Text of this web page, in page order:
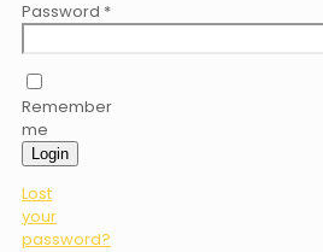
Password *
Remember
me
Login
Lost
your
password?